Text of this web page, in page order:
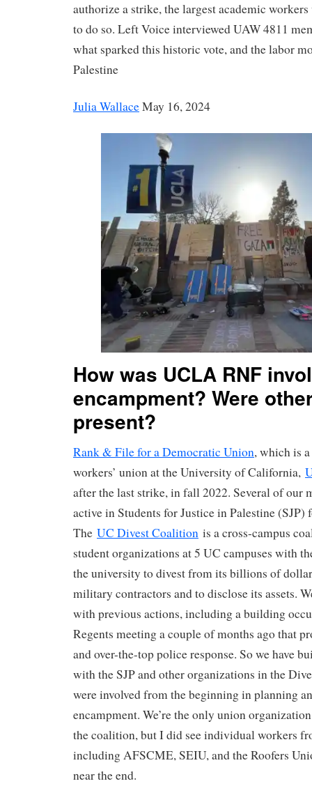
authorize a strike, the largest academic
to do so. Left Voice interviewed UAW 4811
what sparked this historic vote, and the labor
Palestine
Julia WallaceMay 16, 2024
How was UCLA RNF
encampment? Were
present?
Rank & File for a Democratic Union, which is
workers’ union at the University of California,
after the last strike, in fall 2022. Several of our
active in Students for Justice in Palestine (SJP)
The UC Divest Coalition is a cross-campus
student organizations at 5 UC campuses with
the university to divest from its billions of
military contractors and to disclose its assets.
with previous actions, including a building
Regents meeting a couple of months ago that
and over-the-top police response. So we have
with the SJP and other organizations in the
were involved from the beginning in planning
encampment. We’re the only union
the coalition, but I did see individual workers
including AFSCME, SEIU, and the Roofers
near the end.